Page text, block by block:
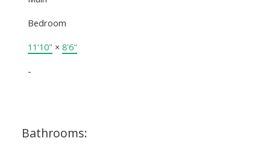
Bedroom
11'10" × 8'6"
-
Bathrooms: